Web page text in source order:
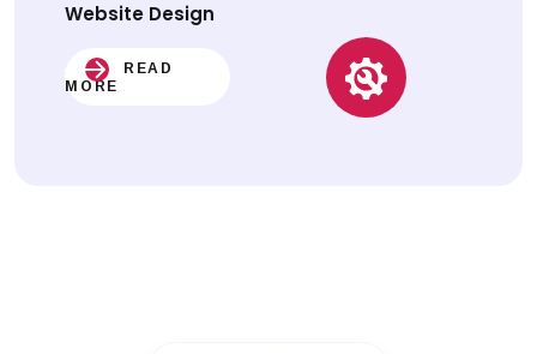
Website Design
READ
MORE